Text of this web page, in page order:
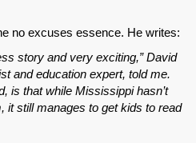
no excuses essence. He writes:
story and very exciting,” David
and education expert, told me.
is that while Mississippi hasn’t
it still manages to get kids to read